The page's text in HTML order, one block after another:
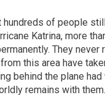
hundreds of people
Katrina, more
They never
this area have
behind the plane
remains with them.